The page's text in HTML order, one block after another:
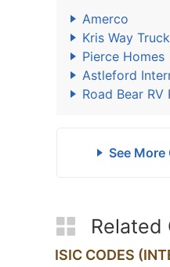
Amerco
Kris Way
Pierce Homes
Astleford
Road Bear RV
See
Related
ISIC CODES